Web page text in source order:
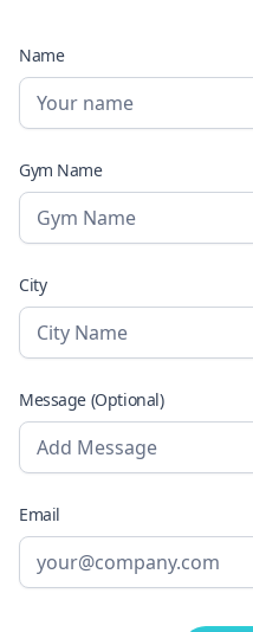
Name
Gym Name
City
Message (Optional)
Email